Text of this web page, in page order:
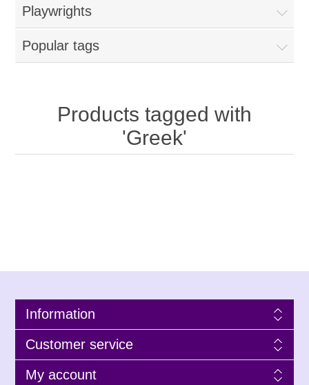
Playwrights
Popular tags
Products tagged with
'Greek'
Information
Customer service
My account